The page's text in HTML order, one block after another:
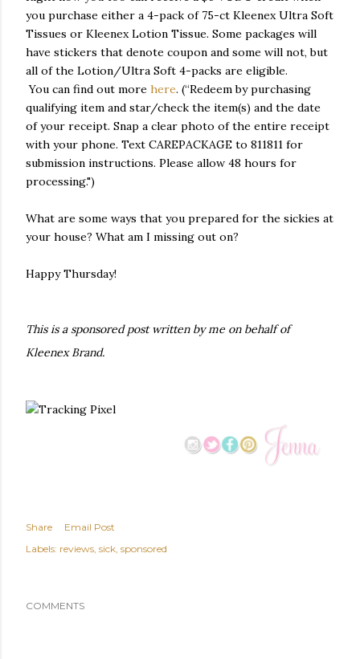
you purchase either a 4-pack of 75-ct Kleenex Ultra Soft
Tissues or Kleenex Lotion Tissue. Some packages will
have stickers that denote coupon and some will not, but
all of the Lotion/Ultra Soft 4-packs are eligible.
You can find out more here. (“Redeem by purchasing
qualifying item and star/check the item(s) and the date
of your receipt. Snap a clear photo of the entire receipt
with your phone. Text CAREPACKAGE to 811811 for
submission instructions. Please allow 48 hours for
processing.")
What are some ways that you prepared for the sickies at
your house? What am I missing out on?
Happy Thursday!
This is a sponsored post written by me on behalf of
Kleenex Brand.
Share
Email Post
Labels: reviews sick sponsored
COMMENTS